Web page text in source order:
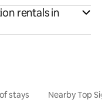
rentals in
stays Nearby Top